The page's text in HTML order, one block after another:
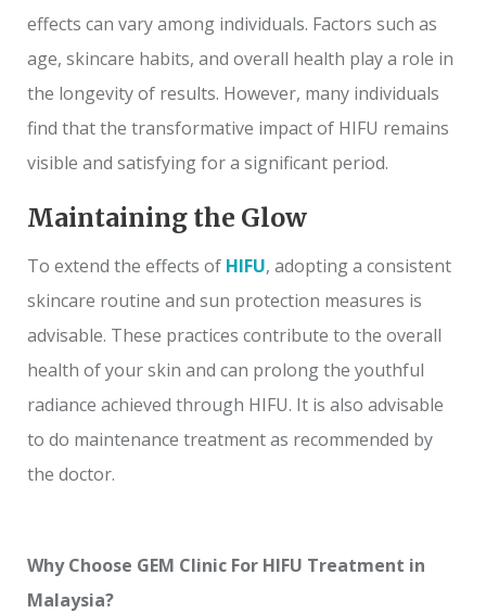
effects can vary among individuals. Factors such as
age, skincare habits, and overall health play a role in
the longevity of results. However, many individuals
find that the transformative impact of HIFU remains
visible and satisfying for a significant period.
Maintaining the Glow
To extend the effects of HIFU, adopting a consistent
skincare routine and sun protection measures is
advisable. These practices contribute to the overall
health of your skin and can prolong the youthful
radiance achieved through HIFU. It is also advisable
to do maintenance treatment as recommended by
the doctor.
Why Choose GEM Clinic For HIFU Treatment in
Malaysia?